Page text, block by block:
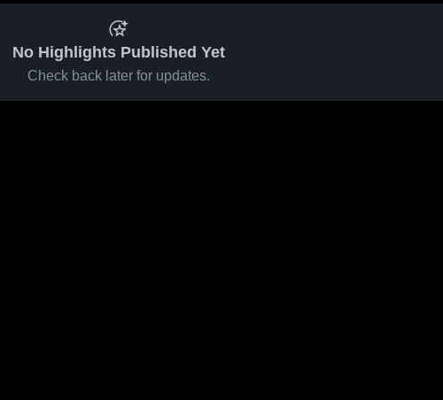
No Highlights Published Yet
Check back later for updates.